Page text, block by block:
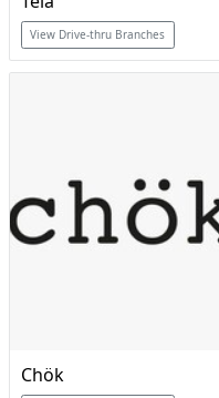
View Drive-thru Branches
Chök